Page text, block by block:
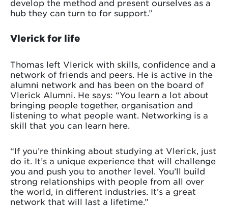
develop the method and present ourselves as a
hub they can turn to for support.”
Vlerick for life
Thomas left Vlerick with skills, confidence and a
network of friends and peers. He is active in the
alumni network and has been on the board of
Vlerick Alumni. He says: “You learn a lot about
bringing people together, organisation and
listening to what people want. Networking is a
skill that you can learn here.
“If you’re thinking about studying at Vlerick, just
do it. It’s a unique experience that will challenge
you and push you to another level. You’ll build
strong relationships with people from all over
the world, in different industries. It’s a great
network that will last a lifetime.”